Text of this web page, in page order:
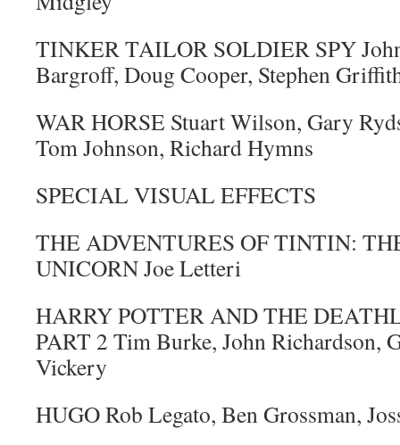
TINKER TAILOR SOLDIER SPY
Bargroff, Doug Cooper, Stephen
WAR HORSE Stuart Wilson, Gary
Tom Johnson, Richard Hymns
SPECIAL VISUAL EFFECTS
THE ADVENTURES OF TINTIN:
UNICORN Joe Letteri
HARRY POTTER AND THE
PART 2 Tim Burke, John Richardson,
Vickery
HUGO Rob Legato, Ben Grossman,